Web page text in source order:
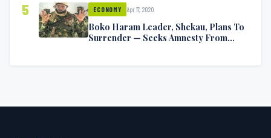
5 ECONOMY Apr 17, 2020
Boko Haram Leader, Shekau, Plans To
Surrender — Seeks Amnesty From